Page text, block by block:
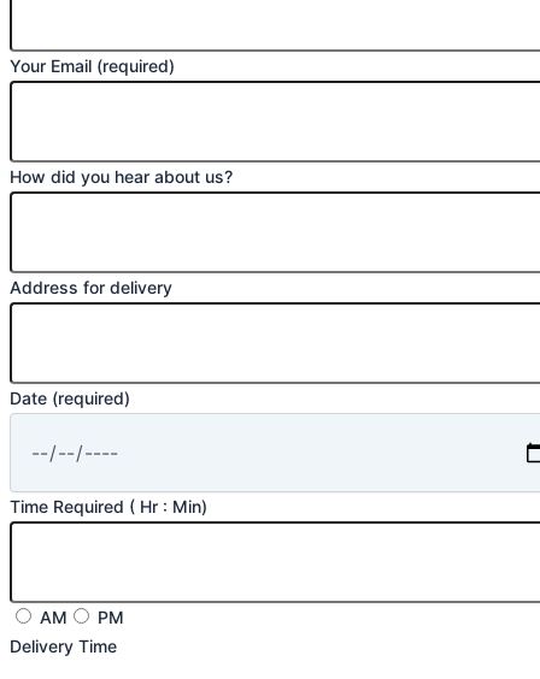
Your Email (required)
How did you hear about us?
Address for delivery
Date (required)
Time Required ( Hr : Min)
AM
PM
Delivery Time